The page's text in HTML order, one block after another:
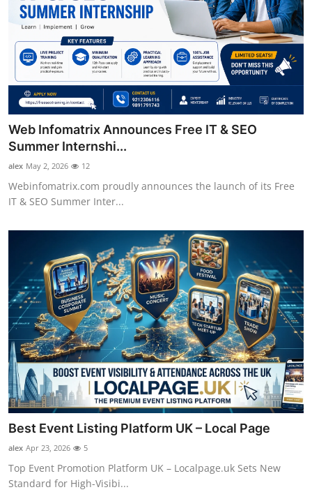
Web Infomatrix Announces Free IT & SEO
Summer Internshi...
alex May 2, 2026 12
Webinfomatrix.com proudly announces the launch of its Free
IT & SEO Summer Inter...
Best Event Listing Platform UK – Local Page
alex Apr 23, 2026 5
Top Event Promotion Platform UK – Localpage.uk Sets New
Standard for High-Visibi...